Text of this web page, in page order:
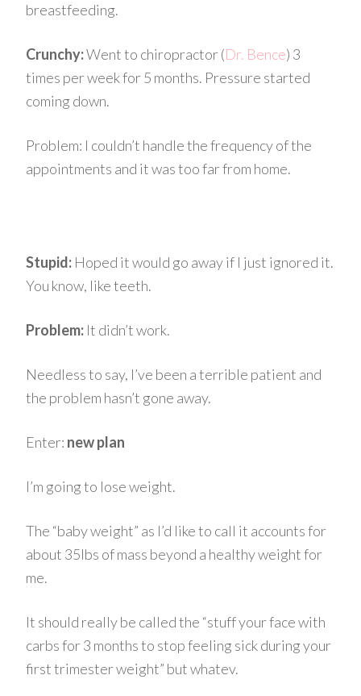
breastfeeding.
Crunchy:Went to chiropractor(Dr. Bence) 3
times per week for 5 months. Pressure started
coming down.
Problem: I couldn’t handle the frequency of the
appointments and it was too far from home.
Stupid: Hoped it would go away if I just ignored it.
You know, like teeth.
Problem: It didn’t work.
Needless to say, I’ve been a terrible patient and
the problem hasn’t gone away.
Enter: new plan
I’m going to lose weight.
The “baby weight” as I’d like to call it accounts for
about 35lbs of mass beyond a healthy weight for
me.
It should really be called the “stuff your face with
carbsfor 3 months to stop feeling sick during your
first trimester weight” butwhatev.